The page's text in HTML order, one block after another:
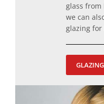
glass
we can
glazing